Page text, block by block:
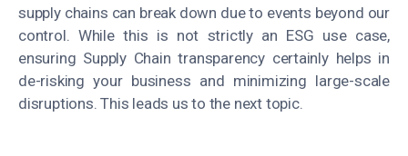
supply chains can break down due to events beyond our
control. While this is not strictly an ESG use case,
ensuring Supply Chain transparency certainly helps in
de-risking your business and minimizing large-scale
disruptions. This leads us to the next topic.